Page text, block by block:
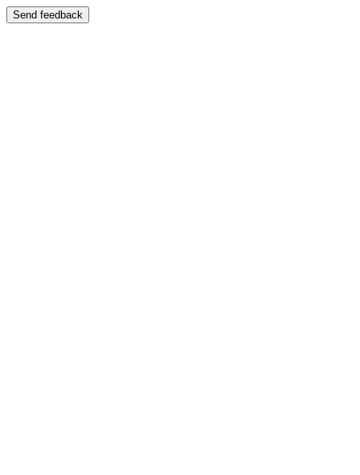
Send feedback